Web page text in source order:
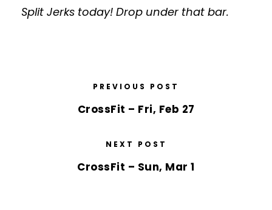
Split Jerks today! Drop under that bar.
PREVIOUS POST
CrossFit – Fri, Feb 27
NEXT POST
CrossFit – Sun, Mar 1